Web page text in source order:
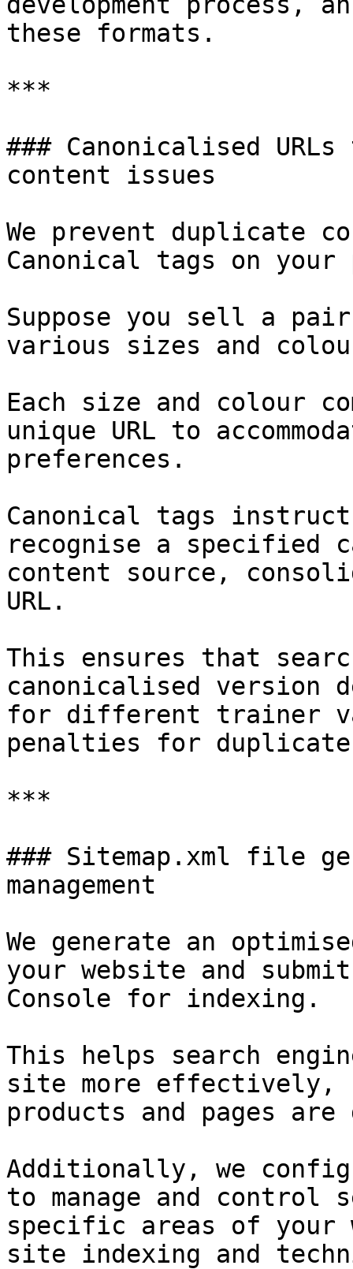
these formats.
***
### Canonicalised
content issues
We prevent duplicate
Canonical tags on your
Suppose you sell a
various sizes and
Each size and colour
unique URL to
preferences.
Canonical tags
recognise a specified
content source,
URL.
This ensures that
canonicalised version
for different trainer
penalties for
***
### Sitemap.xml file
management
We generate an
your website and
Console for indexing.
This helps search
site more effectively,
products and pages
Additionally, we
to manage and control
specific areas of your
site indexing and